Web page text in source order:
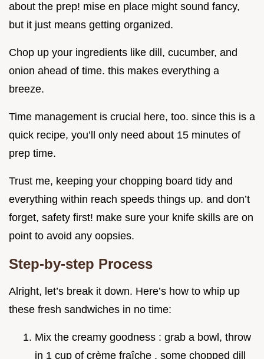
about the prep! mise en place might sound fancy,
but it just means getting organized.
Chop up your ingredients like dill, cucumber, and
onion ahead of time. this makes everything a
breeze.
Time management is crucial here, too. since this is a
quick recipe, you’ll only need about 15 minutes of
prep time.
Trust me, keeping your chopping board tidy and
everything within reach speeds things up. and don’t
forget, safety first! make sure your knife skills are on
point to avoid any oopsies.
Step-by-step Process
Alright, let’s break it down. Here’s how to whip up
these fresh sandwiches in no time:
Mix the creamy goodness : grab a bowl, throw
in 1 cup of crème fraîche , some chopped dill